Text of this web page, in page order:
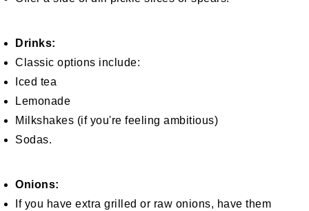
Drinks:
Classic options include:
Iced tea
Lemonade
Milkshakes (if you're feeling ambitious)
Sodas.
Onions:
If you have extra grilled or raw onions, have them